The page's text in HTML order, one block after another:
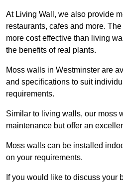
At Living Wall, we also provide
restaurants, cafes and more.
more cost effective than living
the benefits of real plants.
Moss walls in Westminster are
and specifications to suit
requirements.
Similar to living walls, our moss
maintenance but offer an
Moss walls can be installed
on your requirements.
If you would like to discuss your